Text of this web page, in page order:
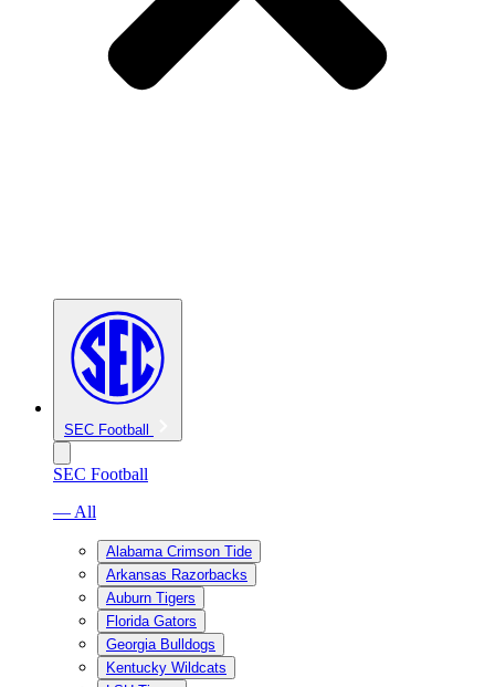
SEC Football
SEC Football
— All
Alabama Crimson Tide
Arkansas Razorbacks
Auburn Tigers
Florida Gators
Georgia Bulldogs
Kentucky Wildcats